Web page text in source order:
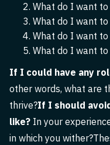
What do I want
What do I want
What do I want
What do I want
If I could have any
other words, what are
thrive?If I should
like? In your
in which you